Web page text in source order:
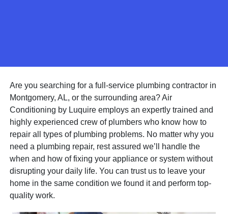
Are you searching for a full-service plumbing contractor in
Montgomery, AL, or the surrounding area? Air
Conditioning by Luquire employs an expertly trained and
highly experienced crew of plumbers who know how to
repair all types of plumbing problems. No matter why you
need a plumbing repair, rest assured we’ll handle the
when and how of fixing your appliance or system without
disrupting your daily life. You can trust us to leave your
home in the same condition we found it and perform top-
quality work.